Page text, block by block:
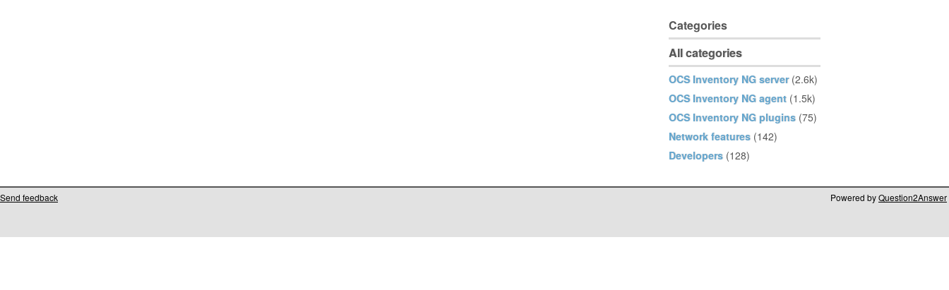
Categories
All categories
OCS Inventory NG server (2.6k)
OCS Inventory NG agent (1.5k)
OCS Inventory NG plugins (75)
Network features (142)
Developers (128)
Send feedback Powered byQuestion2Answer